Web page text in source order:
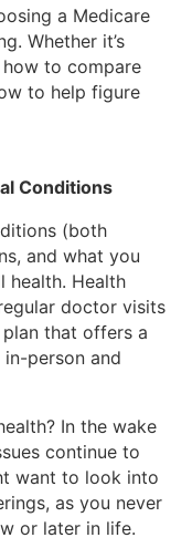
a Medicare
Whether it’s
to compare
to help figure
Conditions
(both
and what you
health. Health
doctor visits
that offers a
person and
In the wake
continue to
want to look into
as you never
or later in life.